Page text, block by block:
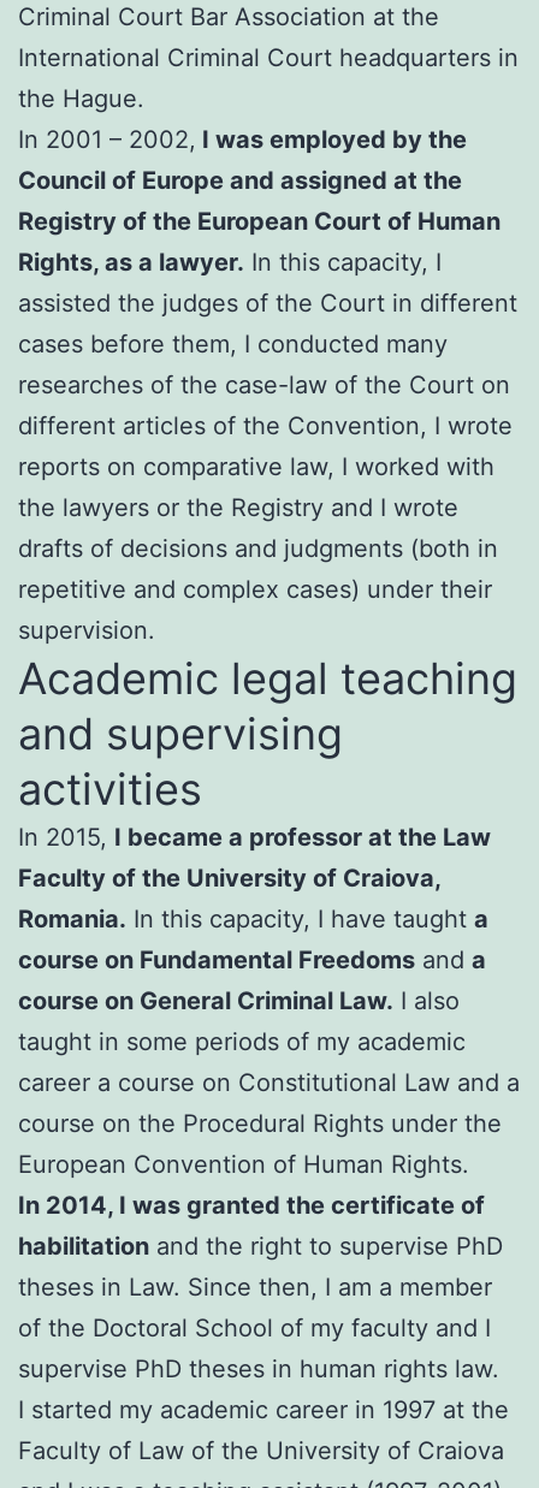
Criminal Court Bar Association at the
International Criminal Court headquarters in
the Hague.
In 2001 – 2002, I was employed by the
Council of Europe and assigned at the
Registry of the European Court of Human
Rights, as a lawyer. In this capacity, I
assisted the judges of the Court in different
cases before them, I conducted many
researches of the case-law of the Court on
different articles of the Convention, I wrote
reports on comparative law, I worked with
the lawyers or the Registry and I wrote
drafts of decisions and judgments (both in
repetitive and complex cases) under their
supervision.
Academic legal teaching
and supervising
activities
In 2015, I became a professor at the Law
Faculty of the University of Craiova,
Romania. In this capacity, I have taught a
course on Fundamental Freedoms and a
course on General Criminal Law. I also
taught in some periods of my academic
career a course on Constitutional Law and a
course on the Procedural Rights under the
European Convention of Human Rights.
In 2014, I was granted the certificate of
habilitation and the right to supervise PhD
theses in Law. Since then, I am a member
of the Doctoral School of my faculty and I
supervise PhD theses in human rights law.
I started my academic career in 1997 at the
Faculty of Law of the University of Craiova